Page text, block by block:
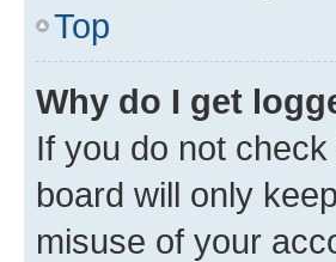
Top
Why do I get
If you do not check
board will only
misuse of your